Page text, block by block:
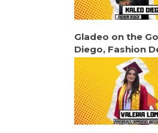
Gladeo on the
Diego, Fashion